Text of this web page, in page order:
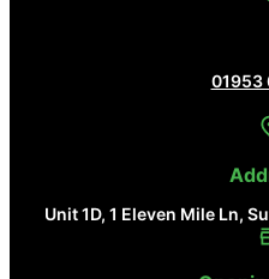
01953
Unit 1D, 1 Eleven Mile Ln,